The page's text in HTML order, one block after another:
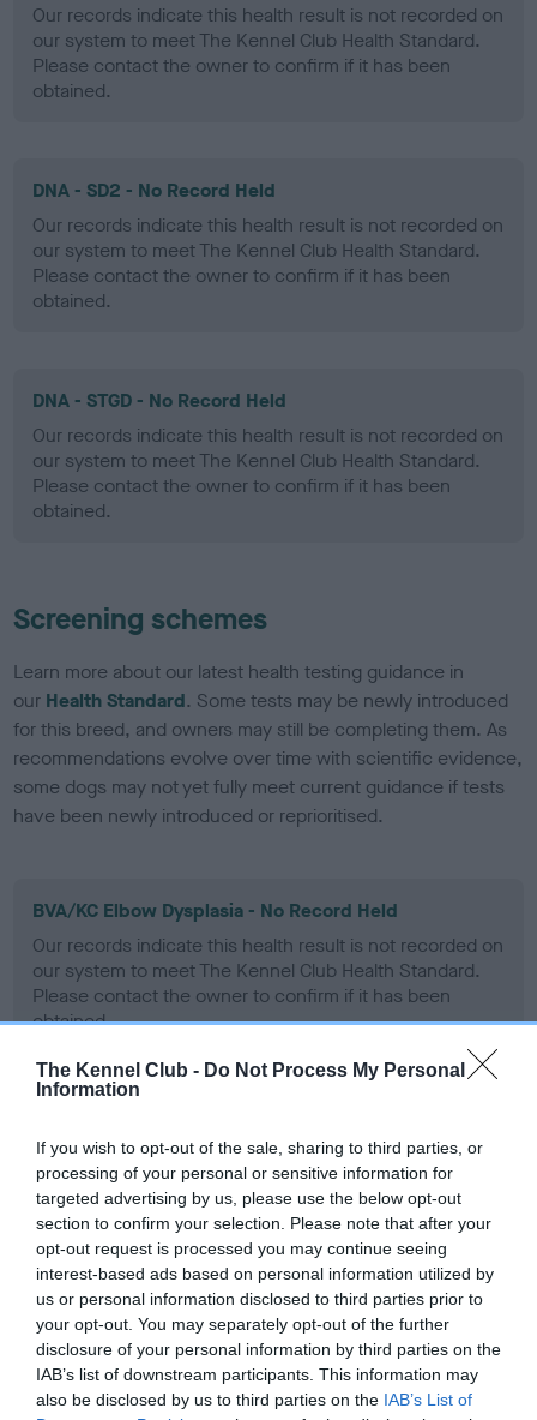
The Kennel Club - Do Not Process My Personal
Information
If you wish to opt-out of the sale, sharing to third parties, or
processing of your personal or sensitive information for
targeted advertising by us, please use the below opt-out
section to confirm your selection. Please note that after your
opt-out request is processed you may continue seeing
interest-based ads based on personal information utilized by
us or personal information disclosed to third parties prior to
your opt-out. You may separately opt-out of the further
disclosure of your personal information by third parties on the
IAB’s list of downstream participants. This information may
also be disclosed by us to third parties on the IAB’s List of
Our records indicate this health result is not recorded on
our system to meet The Kennel Club Health Standard.
Please contact the owner to confirm if it has been
obtained.
DNA - SD2 - No Record Held
Our records indicate this health result is not recorded on
our system to meet The Kennel Club Health Standard.
Please contact the owner to confirm if it has been
obtained.
DNA - STGD - No Record Held
Our records indicate this health result is not recorded on
our system to meet The Kennel Club Health Standard.
Please contact the owner to confirm if it has been
obtained.
Screening schemes
Learn more about our latest health testing guidance in
our Health Standard. Some tests may be newly introduced
for this breed, and owners may still be completing them. As
recommendations evolve over time with scientific evidence,
some dogs may not yet fully meet current guidance if tests
have been newly introduced or reprioritised.
BVA/KC Elbow Dysplasia - No Record Held
Our records indicate this health result is not recorded on
our system to meet The Kennel Club Health Standard.
Please contact the owner to confirm if it has been
obtained.
Left score: 3
Right score: 3
Total score: 6
Test performed on 31 March 1995; aged 1 years, 1 months
BVA/KC/ISDS Eye Scheme
Unaffected